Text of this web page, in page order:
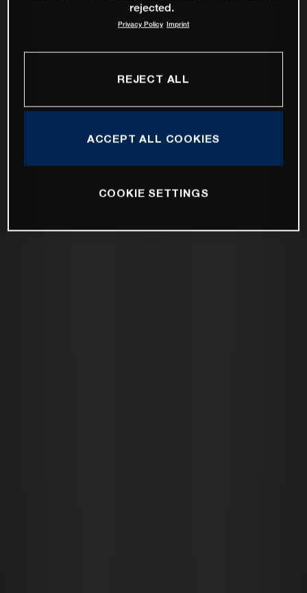
rejected.
Privacy Policy Imprint
REJECT ALL
ACCEPT ALL COOKIES
COOKIE SETTINGS